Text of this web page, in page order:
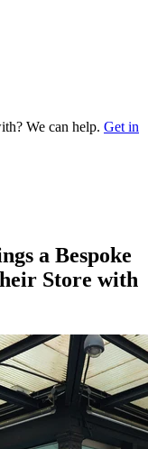
We can help. Get in
a Bespoke
Store with